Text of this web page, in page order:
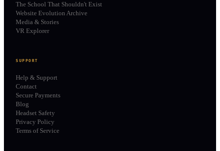
The School That Shouldn't Exist
Website Evolution Archive
Media & Stories
VR Explorer
SUPPORT
Help & Support
Contact
Secure Payments
Blog
Headset Safety
Privacy Policy
Terms of Service